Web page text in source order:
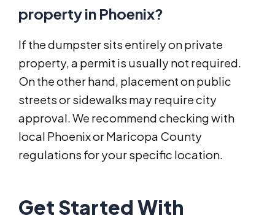
property in Phoenix?
If the dumpster sits entirely on private
property, a permit is usually not required.
On the other hand, placement on public
streets or sidewalks may require city
approval. We recommend checking with
local Phoenix or Maricopa County
regulations for your specific location.
Get Started With